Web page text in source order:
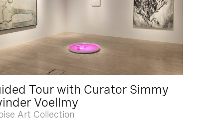
Tour with Curator Simmy
Voellmy
Art Collection